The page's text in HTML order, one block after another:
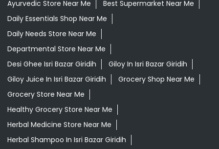
Ayurvedic Store Near Me
Best Supermarket Near Me
Daily Essentials Shop Near Me
Daily Needs Store Near Me
Departmental Store Near Me
Desi Ghee Isri Bazar Giridih
Giloy In Isri Bazar Giridih
Giloy Juice In Isri Bazar Giridih
Grocery Shop Near Me
Grocery Store Near Me
Healthy Grocery Store Near Me
Herbal Medicine Store Near Me
Herbal Shampoo In Isri Bazar Giridih